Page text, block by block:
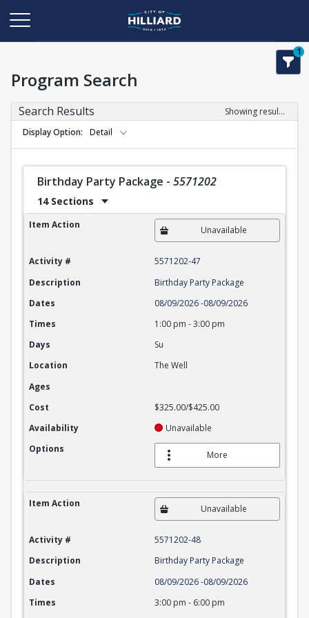
1
Program Search
Search Results
Showing results 1-22 of 22
Display Option
Detail
Birthday Party Package - 5571202
14 Sections
Birthday Party Package
Item Action Unavailable
Activity #
5571202-47
Description
Birthday Party Package
Dates
08/09/2026-08/09/2026
Times
1:00 pm -3:00 pm
Days
Su
Location
The Well
Ages
Cost
$325.00/$425.00
Availability
Unavailable
Options
More
Item Action Unavailable
Activity #
5571202-48
Description
Birthday Party Package
Dates
08/09/2026-08/09/2026
Times
3:00 pm - 6:00 pm